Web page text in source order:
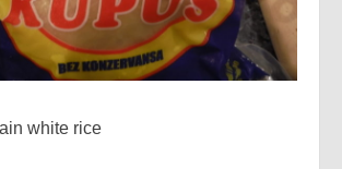
white rice